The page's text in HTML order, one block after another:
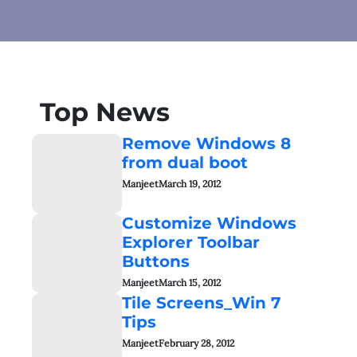
Top News
Remove Windows 8
from dual boot
ManjeetMarch 19, 2012
Customize Windows
Explorer Toolbar
Buttons
ManjeetMarch 15, 2012
Tile Screens_Win 7
Tips
ManjeetFebruary 28, 2012